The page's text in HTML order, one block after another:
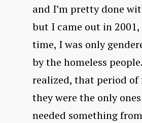
and I’m pretty done
but I came out in
time, I was only
by the homeless
realized, that period of
they were the only
needed something